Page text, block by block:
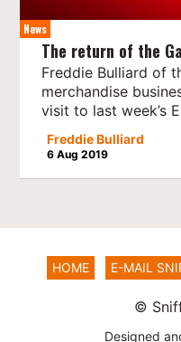
News
The return of the
Freddie Bulliard of
merchandise
visit to last week’s
Freddie Bulliard
6 Aug 2019
HOME E-MAIL
©
Designed